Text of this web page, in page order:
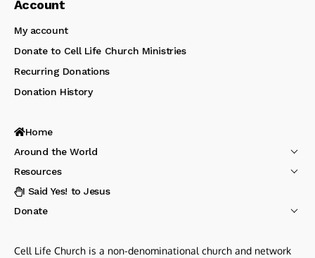
Account
My account
Donate to Cell Life Church Ministries
Recurring Donations
Donation History
Home
Around the World
Resources
I Said Yes! to Jesus
Donate
Cell Life Church is a non-denominational church and network